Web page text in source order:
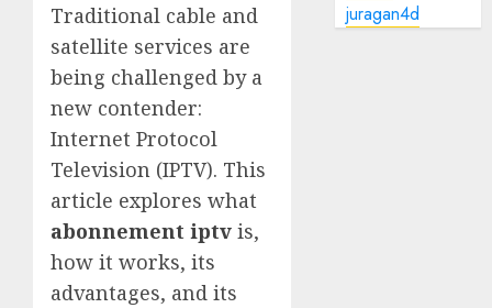
Traditional cable and
satellite services are
being challenged by a
new contender:
Internet Protocol
Television (IPTV). This
article explores what
abonnement iptv is,
how it works, its
advantages, and its
juragan4d